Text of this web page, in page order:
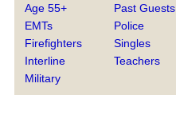
Age 55+
EMTs
Firefighters
Interline
Military
Past Guests
Police
Singles
Teachers